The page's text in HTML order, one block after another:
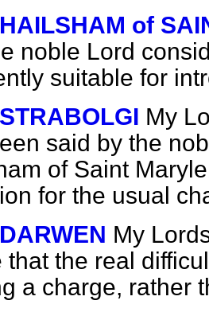
of
noble Lord
suitable for
My
said by the
of Saint
for the usual
My
that the real
a charge, rather